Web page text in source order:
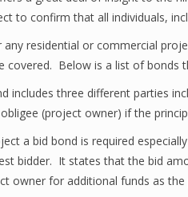
to confirm that all individuals,
residential or commercial
Below is a list of
includes three different parties
(project owner) if the
a bid bond is required
bidder. It states that the bid
owner for additional funds as the